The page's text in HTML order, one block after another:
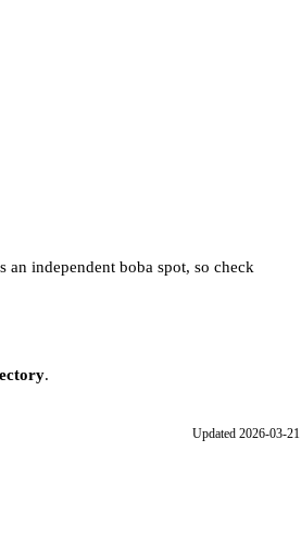
an independent boba spot, so check
.
Updated 2026-03-21